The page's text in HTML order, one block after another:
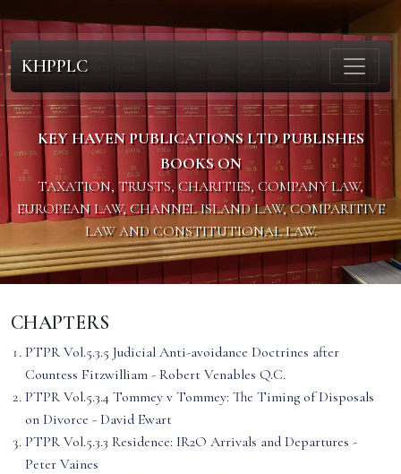
KHPPLC
KEY HAVEN PUBLICATIONS LTD PUBLISHES
BOOKS ON
TAXATION, TRUSTS, CHARITIES, COMPANY LAW,
EUROPEAN LAW, CHANNEL ISLAND LAW, COMPARITIVE
LAW AND CONSTITUTIONAL LAW.
CHAPTERS
PTPR Vol.5.3.5 Judicial Anti-avoidance Doctrines after
Countess Fitzwilliam - Robert Venables Q.C.
PTPR Vol.5.3.4 Tommey v Tommey: The Timing of Disposals
on Divorce - David Ewart
PTPR Vol.5.3.3 Residence: IR2O Arrivals and Departures -
Peter Vaines